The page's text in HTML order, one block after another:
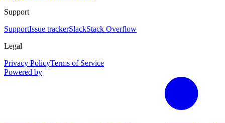
Support
SupportIssue trackerSlackStack Overflow
Legal
Privacy PolicyTerms of Service
Powered by